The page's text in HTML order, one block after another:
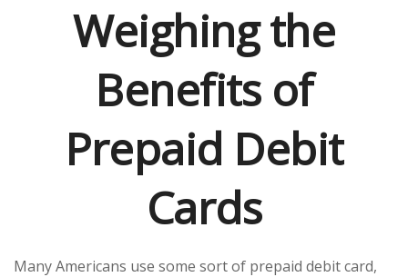
Weighing the
Benefits of
Prepaid Debit
Cards
Many Americans use some sort of prepaid debit card,